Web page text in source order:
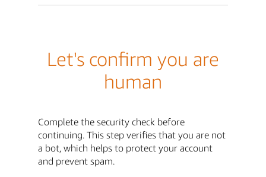
Let's confirm you are
human
Complete the security check before
continuing. This step verifies that you are not
a bot, which helps to protect your account
and prevent spam.